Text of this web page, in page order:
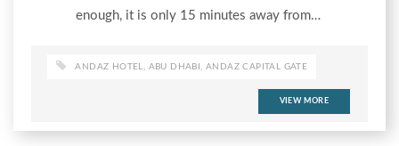
enough, it is only 15 minutes away from…
ANDAZ HOTEL ABU DHABI ,ANDAZ CAPITAL GATE
VIEW MORE